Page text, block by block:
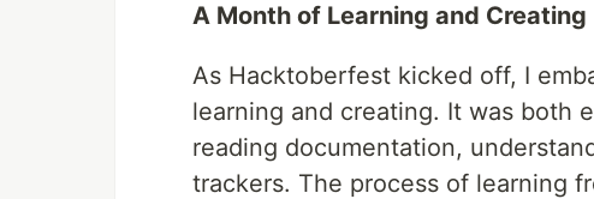
A Month of Learning and Creating
As Hacktoberfest kicked off, I
learning and creating. It was both
reading documentation,
trackers. The process of learning